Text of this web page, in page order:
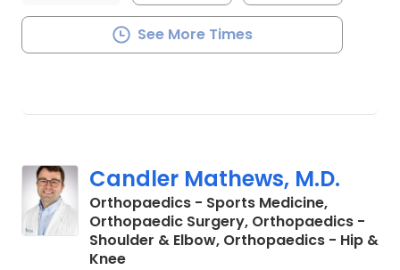
See More Times
Candler Mathews, M.D.
Orthopaedics - Sports Medicine,
Orthopaedic Surgery, Orthopaedics -
Shoulder & Elbow, Orthopaedics - Hip &
Kneein Elgin, SC